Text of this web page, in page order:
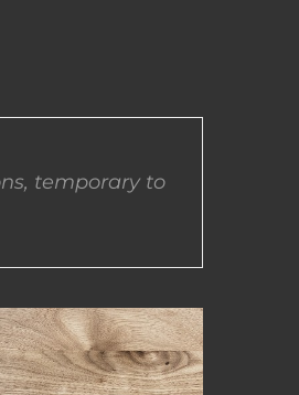
temporary to